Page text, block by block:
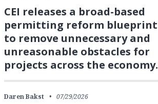
CEI releases a broad-based
permitting reform blueprint
to remove unnecessary and
unreasonable obstacles for
projects across the economy.
Daren Bakst 07/29/2026